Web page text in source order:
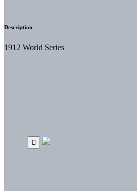
Description
1912 World Series